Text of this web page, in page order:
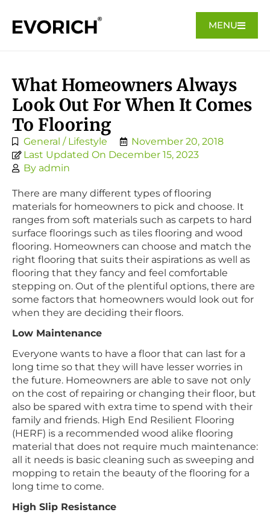
MENU
What Homeowners Always
Look Out For When It Comes
To Flooring
General / Lifestyle
November 20, 2018
Last Updated On December 15, 2023
By admin
There are many different types of flooring
materials for homeowners to pick and choose. It
ranges from soft materials such as carpets to hard
surface floorings such as tiles flooring and wood
flooring. Homeowners can choose and match the
right flooring that suits their aspirations as well as
flooring that they fancy and feel comfortable
stepping on. Out of the plentiful options, there are
some factors that homeowners would look out for
when they are deciding their floors.
Low Maintenance
Everyone wants to have a floor that can last for a
long time so that they will have lesser worries in
the future. Homeowners are able to save not only
on the cost of repairing or changing their floor, but
also be spared with extra time to spend with their
family and friends. High End Resilient Flooring
(HERF) is a recommended wood alike flooring
material that does not require much maintenance:
all it needs is basic cleaning such as sweeping and
mopping to retain the beauty of the flooring for a
long time to come.
High Slip Resistance